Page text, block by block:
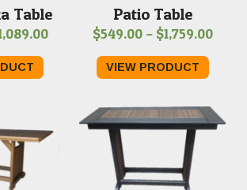
Table
Price
$799.00
$1,089.00
Patio Table
$549.00 – $1,759.00Price
VIEW PRODUCT